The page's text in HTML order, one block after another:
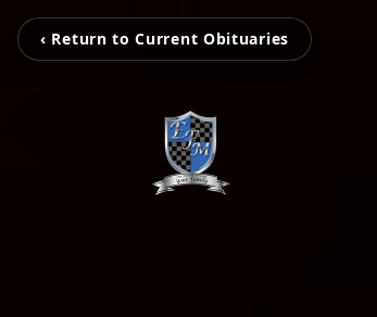
‹ Return to Current Obituaries